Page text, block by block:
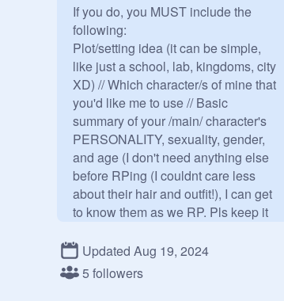
If you do, you MUST include the
following:
Plot/setting idea (it can be simple,
like just a school, lab, kingdoms, city
XD) // Which character/s of mine that
you'd like me to use // Basic
summary of your /main/ character's
PERSONALITY, sexuality, gender,
and age (I don't need anything else
before RPing (I couldnt care less
about their hair and outfit!), I can get
to know them as we RP. Pls keep it
(mine vary but I'm asking that you
include 3-8 sentences. Too short of
Updated Aug 19, 2024
5 followers